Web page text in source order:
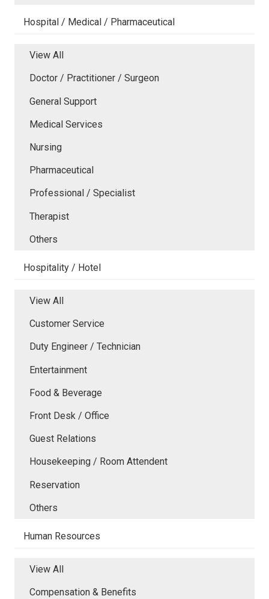
Hospital / Medical / Pharmaceutical
View All
Doctor / Practitioner / Surgeon
General Support
Medical Services
Nursing
Pharmaceutical
Professional / Specialist
Therapist
Others
Hospitality / Hotel
View All
Customer Service
Duty Engineer / Technician
Entertainment
Food & Beverage
Front Desk / Office
Guest Relations
Housekeeping / Room Attendent
Reservation
Others
Human Resources
View All
Compensation & Benefits